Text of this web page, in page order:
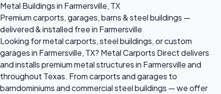
Metal Buildings in Farmersville, TX
Premium carports, garages, barns & steel buildings —
delivered & installed free in Farmersville
Looking for metal carports, steel buildings, or custom
garages in Farmersville, TX? Metal Carports Direct delivers
and installs premium metal structures in Farmersville and
throughout Texas. From carports and garages to
barndominiums and commercial steel buildings — we offer